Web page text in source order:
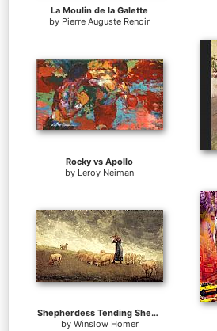
La Moulin de la Galette
by Pierre Auguste Renoir
Rocky vs Apollo
by Leroy Neiman
Shepherdess Tending Sheep
by Winslow Homer